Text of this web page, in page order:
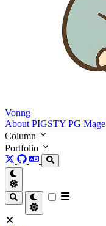
Vonng
About PIGSTY PG Mage
Column
Portfolio